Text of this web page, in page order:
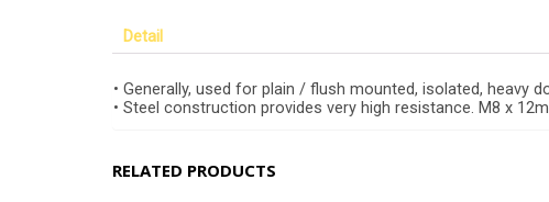
Detail
• Generally, used for plain / flush mounted, isolated, heavy
• Steel construction provides very high resistance. M8 x
RELATED PRODUCTS